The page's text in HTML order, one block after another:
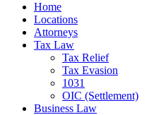
Home
Locations
Attorneys
Tax Law
Tax Relief
Tax Evasion
1031
OIC (Settlement)
Business Law